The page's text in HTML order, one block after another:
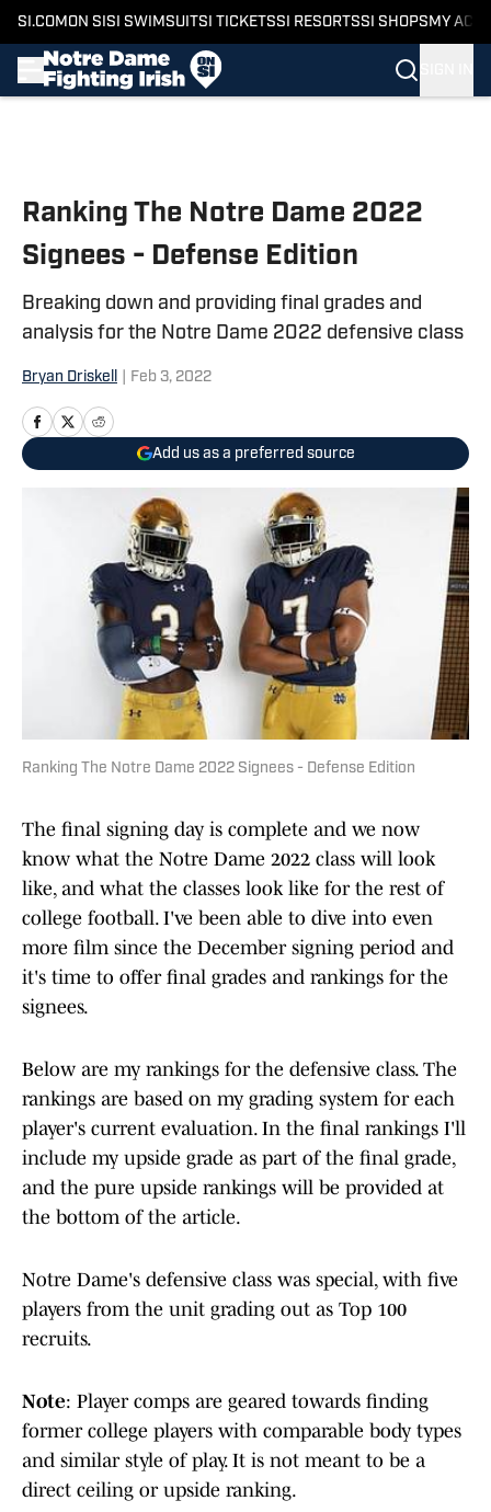
SI.COM ON SI SI SWIMSUITSI TICKETSSI RESORTSSI SHOPS MY
Ranking The Notre Dame 2022
Signees - Defense Edition
Breaking down and providing final grades and
analysis for the Notre Dame 2022 defensive class
Bryan Driskell Feb 3, 2022
Add us as a preferred source
Ranking The Notre Dame 2022 Signees - Defense Edition
The final signing day is complete and we now
know what the Notre Dame 2022 class will look
like, and what the classes look like for the rest of
college football. I've been able to dive into even
more film since the December signing period and
it's time to offer final grades and rankings for the
signees.
Below are my rankings for the defensive class. The
rankings are based on my grading system for each
player's current evaluation. In the final rankings I'll
include my upside grade as part of the final grade,
and the pure upside rankings will be provided at
the bottom of the article.
Notre Dame's defensive class was special, with five
players from the unit grading out as Top 100
recruits.
Note: Player comps are geared towards finding
former college players with comparable body types
and similar style of play. It is not meant to be a
direct ceiling or upside ranking.